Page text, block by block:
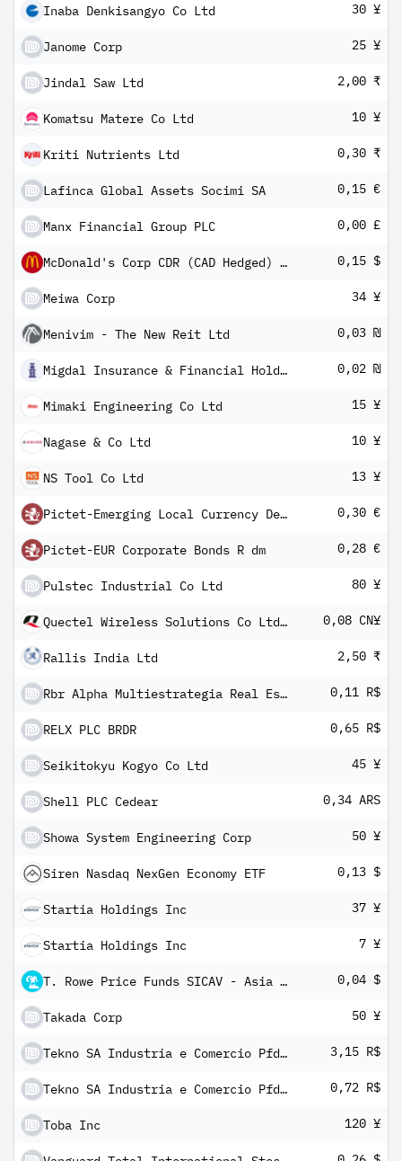
Inaba Denkisangyo Co Ltd 30 ¥
Janome Corp 25 ¥
Jindal Saw Ltd 2,00 ₹
Komatsu Matere Co Ltd 10 ¥
Kriti Nutrients Ltd 0,30 ₹
Lafinca Global Assets Socimi SA 0,15 €
Manx Financial Group PLC 0,00 £
McDonald's Corp CDR (CAD Hedged) CIBC 0,15 $
Meiwa Corp 34 ¥
Menivim - The New Reit Ltd 0,03 ₪
Migdal Insurance & Financial Holdings Ltd 0,02 ₪
Mimaki Engineering Co Ltd 15 ¥
Nagase & Co Ltd 10 ¥
NS Tool Co Ltd 13 ¥
Pictet-Emerging Local Currency Debt P dm 0,30 €
Pictet-EUR Corporate Bonds R dm 0,28 €
Pulstec Industrial Co Ltd 80 ¥
Quectel Wireless Solutions Co Ltd Class A 0,08 CN¥
Rallis India Ltd 2,50 ₹
Rbr Alpha Multiestrategia Real Estate Fundo DE Inv Imob Units 0,11 R$
RELX PLC BRDR 0,65 R$
Seikitokyu Kogyo Co Ltd 45 ¥
Shell PLC Cedear 0,34 ARS
Showa System Engineering Corp 50 ¥
Siren Nasdaq NexGen Economy ETF 0,13 $
Startia Holdings Inc 37 ¥
Startia Holdings Inc 7 ¥
T. Rowe Price Funds SICAV - Asia Credit Bond Fund Ax Inc 0,04 $
Takada Corp 50 ¥
Tekno SA Industria e Comercio Pfd Shs 3,15 R$
Tekno SA Industria e Comercio Pfd Shs 0,72 R$
Toba Inc 120 ¥